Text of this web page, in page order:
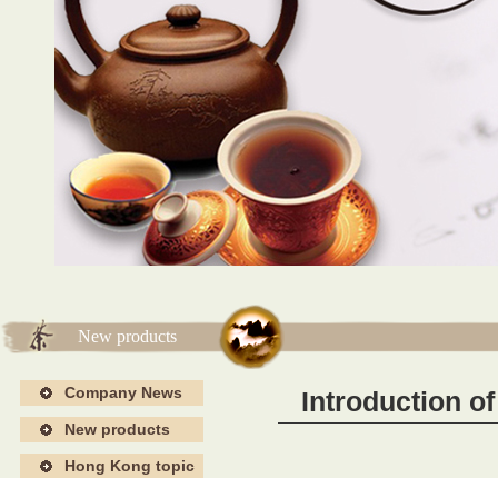
New products
Company News
New products
Hong Kong topic
Introduction